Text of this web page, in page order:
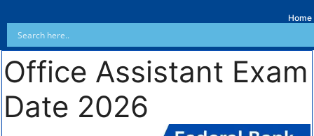
Home
Office Assistant Exam
Date 2026